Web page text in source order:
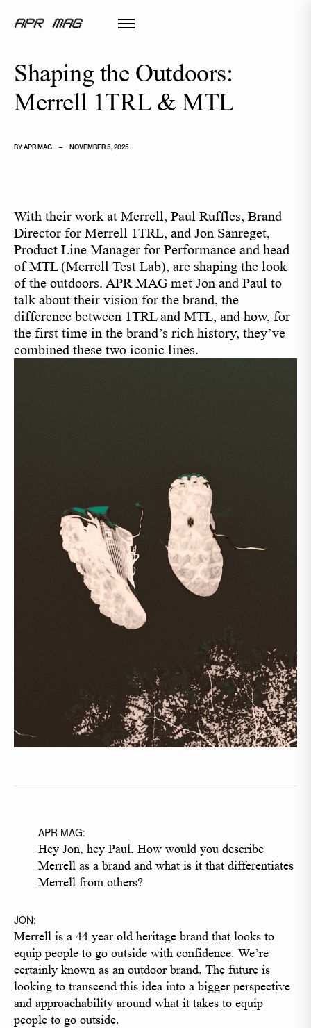
Shaping the Outdoors:
Merrell 1TRL & MTL
BYAPR MAG — NOVEMBER 5, 2025
With their work at Merrell, Paul Ruffles, Brand
Director for Merrell 1TRL, and Jon Sanreget,
Product Line Manager for Performance and head
of MTL (Merrell Test Lab), are shaping the look
of the outdoors. APR MAG met Jon and Paul to
talk about their vision for the brand, the
difference between 1TRL and MTL, and how, for
the first time in the brand’s rich history, they’ve
combined these two iconic lines.
APR MAG:
Hey Jon, hey Paul. How would you describe
Merrell as a brand and what is it that differentiates
Merrell from others?
JON:
Merrell is a 44 year old heritage brand that looks to
equip people to go outside with confidence. We’re
certainly known as an outdoor brand. The future is
looking to transcend this idea into a bigger perspective
and approachability around what it takes to equip
people to go outside.